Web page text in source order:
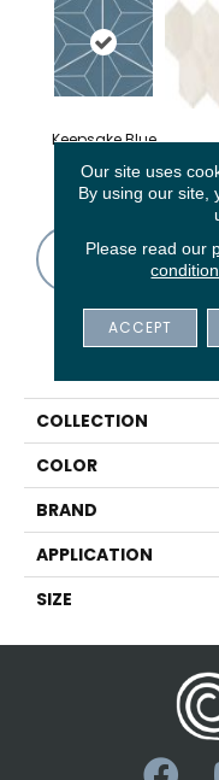
Keepsake Blue
Asanoha
CONTACT US
COLLECTION
COLOR
BRAND
APPLICATION
SIZE
Our site uses
By using our site,
Please read our
ACCEPT